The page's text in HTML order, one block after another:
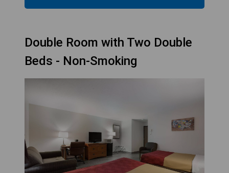
Double Room with Two Double
Beds - Non-Smoking